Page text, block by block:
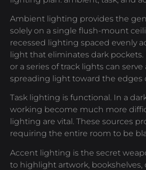
Ambient lighting provides the
solely on a single flush-mount
recessed lighting spaced evenly
light that eliminates dark
or a series of track lights can
spreading light toward the edges
Task lighting is functional. In a
working become much more
lighting are vital. These sources
requiring the entire room to be
Accent lighting is the secret
to highlight artwork, bookshelves,